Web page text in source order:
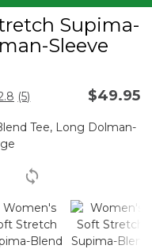
Supima-
Sleeve
Rating
Read
Reviews.
link.
(5) $49.95